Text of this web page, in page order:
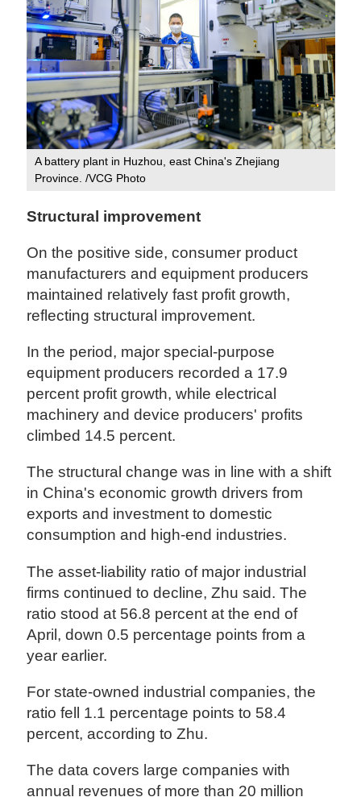
A battery plant in Huzhou, east China's Zhejiang
Province. /VCG Photo
Structural improvement
On the positive side, consumer product
manufacturers and equipment producers
maintained relatively fast profit growth,
reflecting structural improvement.
In the period, major special-purpose
equipment producers recorded a 17.9
percent profit growth, while electrical
machinery and device producers' profits
climbed 14.5 percent.
The structural change was in line with a shift
in China's economic growth drivers from
exports and investment to domestic
consumption and high-end industries.
The asset-liability ratio of major industrial
firms continued to decline, Zhu said. The
ratio stood at 56.8 percent at the end of
April, down 0.5 percentage points from a
year earlier.
For state-owned industrial companies, the
ratio fell 1.1 percentage points to 58.4
percent, according to Zhu.
The data covers large companies with
annual revenues of more than 20 million